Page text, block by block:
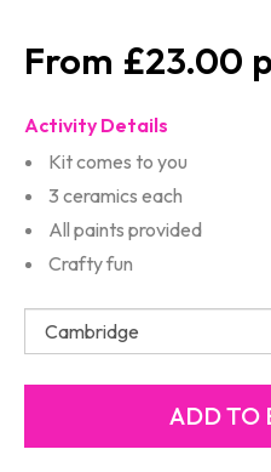
£23.00
Activity Details
Kit comes to you
3 ceramics each
All paints provided
Crafty fun